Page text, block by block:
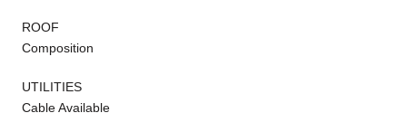
ROOF
Composition
UTILITIES
Cable Available